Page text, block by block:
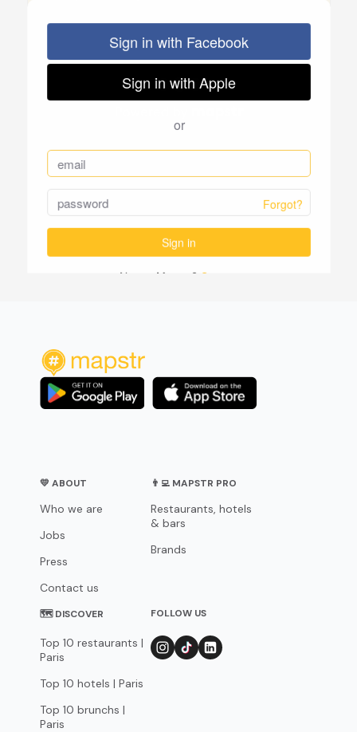
💛 ABOUT
Who we are
Jobs
Press
Contact us
👨‍💻 MAPSTR PRO
Restaurants, hotels
& bars
Brands
🗺 DISCOVER
Top 10 restaurants |
Paris
Top 10 hotels | Paris
Top 10 brunchs |
Paris
FOLLOW US